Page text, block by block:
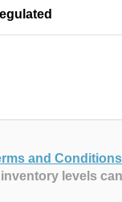
and Conditions
levels